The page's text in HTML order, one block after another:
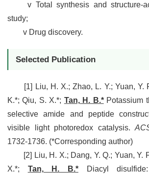
v Total synthesis and structure-
study;
v Drug discovery.
Selected Publication
[1]
Liu, H. X.; Zhao, L. Y.; Yuan, Y.
K.*; Qiu, S. X.*; Tan, H. B.*Potassium
selective amide and peptide
visible light photoredox catalysis.
1732-1736. (*Corresponding author)
[2] Liu, H. X.; Dang, Y. Q.; Yuan, Y.
X.*; Tan, H. B.*Diacyl